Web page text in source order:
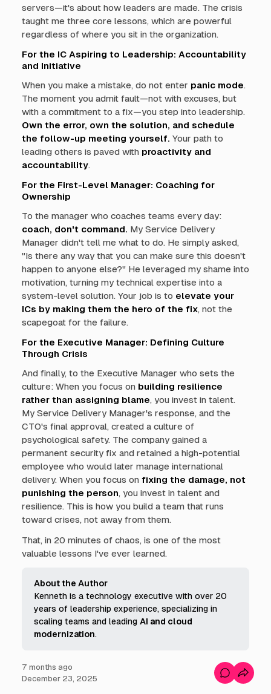
servers—it's about how leaders are made. The crisis
taught me three core lessons, which are powerful
regardless of where you sit in the organization.
For the IC Aspiring to Leadership: Accountability
and Initiative
When you make a mistake, do not enter panic mode.
The moment you admit fault—not with excuses, but
with a commitment to a fix—you step into leadership.
Own the error, own the solution, and schedule
the follow-up meeting yourself. Your path to
leading others is paved with proactivity and
accountability.
For the First-Level Manager: Coaching for
Ownership
To the manager who coaches teams every day:
coach, don't command. My Service Delivery
Manager didn't tell me what to do. He simply asked,
"Is there any way that you can make sure this doesn't
happen to anyone else?" He leveraged my shame into
motivation, turning my technical expertise into a
system-level solution. Your job is to elevate your
ICs by making them the hero of the fix, not the
scapegoat for the failure.
For the Executive Manager: Defining Culture
Through Crisis
And finally, to the Executive Manager who sets the
culture: When you focus on building resilience
rather than assigning blame, you invest in talent.
My Service Delivery Manager's response, and the
CTO's final approval, created a culture of
psychological safety. The company gained a
permanent security fix and retained a high-potential
employee who would later manage international
delivery. When you focus on fixing the damage, not
punishing the person, you invest in talent and
resilience. This is how you build a team that runs
toward crises, not away from them.
That, in 20 minutes of chaos, is one of the most
valuable lessons I've ever learned.
About the Author
Kenneth is a technology executive with over 20
years of leadership experience, specializing in
scaling teams and leading AI and cloud
modernization.
7 months ago
December 23, 2025
C
o